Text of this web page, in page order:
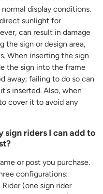
display conditions.
sunlight for
can result in damage
the sign or design area,
When inserting the sign
the sign into the frame
away; failing to do so can
inserted. Also, when
cover it to avoid any
sign riders I can add to
or post you purchase.
configurations:
(one sign rider